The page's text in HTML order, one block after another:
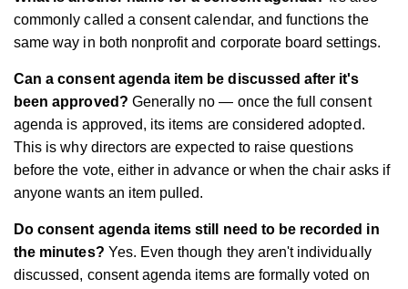
commonly called a consent calendar, and functions the
same way in both nonprofit and corporate board settings.
Can a consent agenda item be discussed after it's
been approved? Generally no — once the full consent
agenda is approved, its items are considered adopted.
This is why directors are expected to raise questions
before the vote, either in advance or when the chair asks if
anyone wants an item pulled.
Do consent agenda items still need to be recorded in
the minutes? Yes. Even though they aren't individually
discussed, consent agenda items are formally voted on